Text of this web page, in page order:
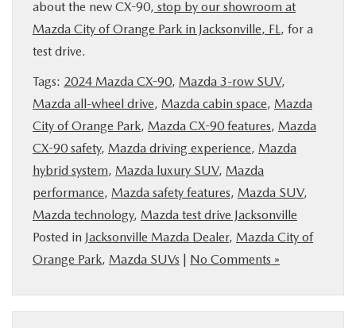
about the new CX-90, stop by our showroom at
Mazda City of Orange Park in Jacksonville, FL, for a
test drive.
Tags: 2024 Mazda CX-90, Mazda 3-row SUV,
Mazda all-wheel drive, Mazda cabin space, Mazda
City of Orange Park, Mazda CX-90 features, Mazda
CX-90 safety, Mazda driving experience, Mazda
hybrid system, Mazda luxury SUV, Mazda
performance, Mazda safety features, Mazda SUV,
Mazda technology, Mazda test drive Jacksonville
Posted in Jacksonville Mazda Dealer, Mazda City of
Orange Park, Mazda SUVs | No Comments »